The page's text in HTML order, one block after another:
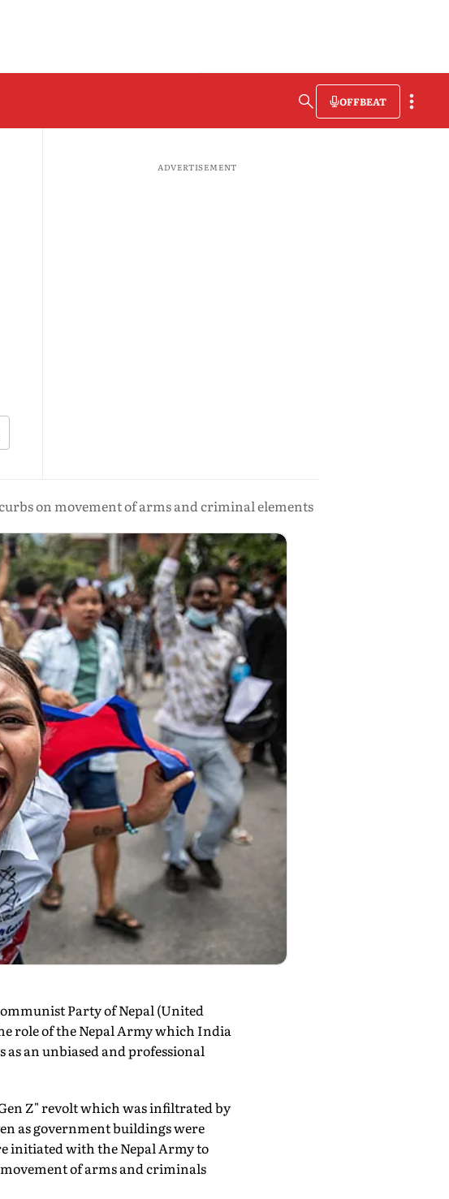
OFFBEAT
ADVERTISEMENT
on movement of arms and criminal elements
Party of Nepal (United
role of the Nepal Army which India
as an unbiased and professional
Z" revolt which was infiltrated by
as government buildings were
initiated with the Nepal Army to
of arms and criminals